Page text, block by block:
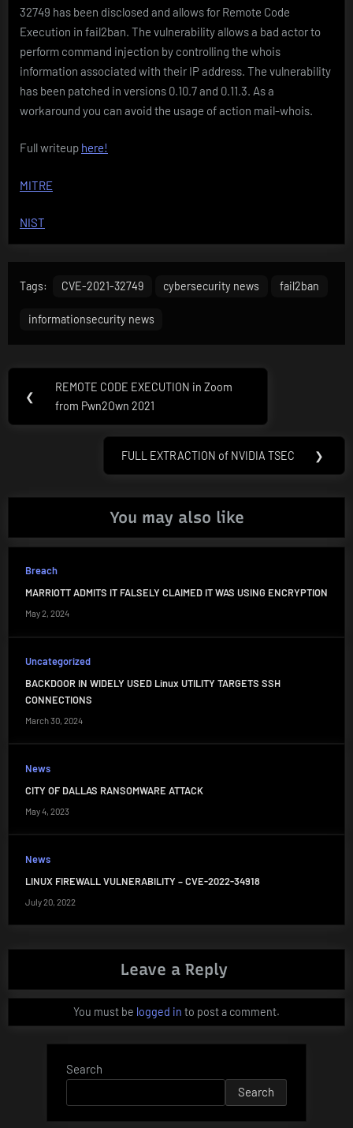
32749 has been disclosed and allows for Remote Code
Execution in fail2ban. The vulnerability allows a bad actor to
perform command injection by controlling the whois
information associated with their IP address. The vulnerability
has been patched in versions 0.10.7 and 0.11.3. As a
workaround you can avoid the usage of action mail-whois.
Full writeup here!
MITRE
NIST
Tags: CVE-2021-32749 cybersecurity news fail2ban
informationsecurity news
Post
navigation
❮
Previous
Post:
REMOTE CODE EXECUTION in Zoom
from Pwn2Own 2021
Next
FULL EXTRACTION of NVIDIA TSEC ❯
You may also like
Breach
MARRIOTT ADMITS IT FALSELY CLAIMED IT WAS USING ENCRYPTION
May 2, 2024
Uncategorized
BACKDOOR IN WIDELY USED Linux UTILITY TARGETS SSH
CONNECTIONS
March 30, 2024
News
CITY OF DALLAS RANSOMWARE ATTACK
May 4, 2023
News
LINUX FIREWALL VULNERABILITY – CVE-2022-34918
July 20, 2022
Leave a Reply
You must be logged in to post a comment.
Search
Search